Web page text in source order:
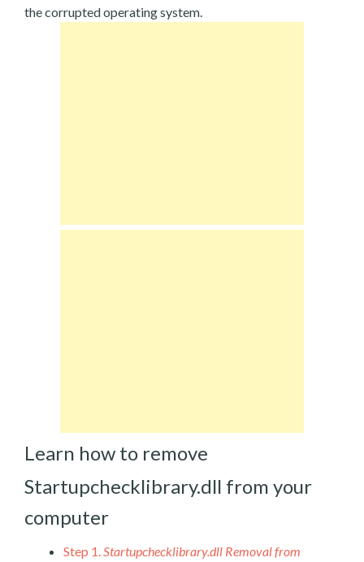
the corrupted operating system.
Learn how to remove
Startupchecklibrary.dll from your
computer
Step 1.Startupchecklibrary.dll Removal from